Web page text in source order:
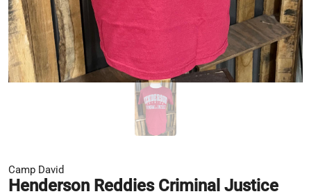
Camp David
Henderson Reddies Criminal Justice